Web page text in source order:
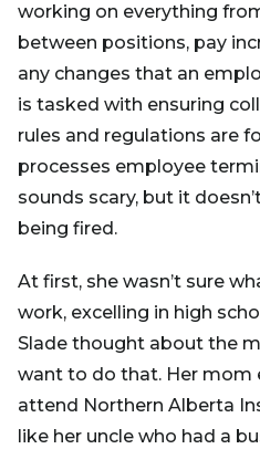
working on everything
between positions, pay
any changes that an
is tasked with ensuring
rules and regulations are
processes employee
sounds scary, but it
being fired.
At first, she wasn’t sure
work, excelling in high
Slade thought about the
want to do that. Her mom
attend Northern Alberta
like her uncle who had a